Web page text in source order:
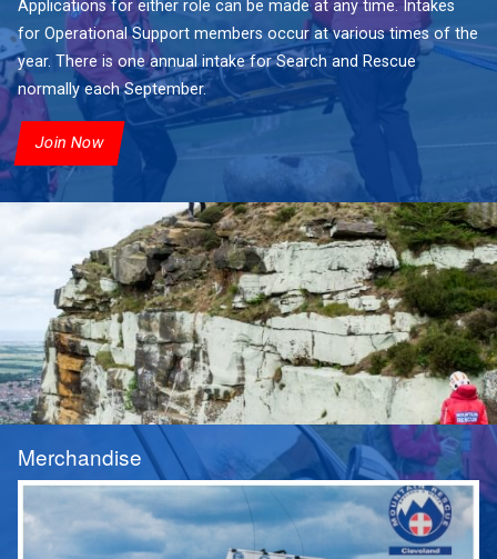
Applications for either role can be made at any time. Intakes
for Operational Support members occur at various times of the
year. There is one annual intake for Search and Rescue
normally each September.
Join Now
Merchandise